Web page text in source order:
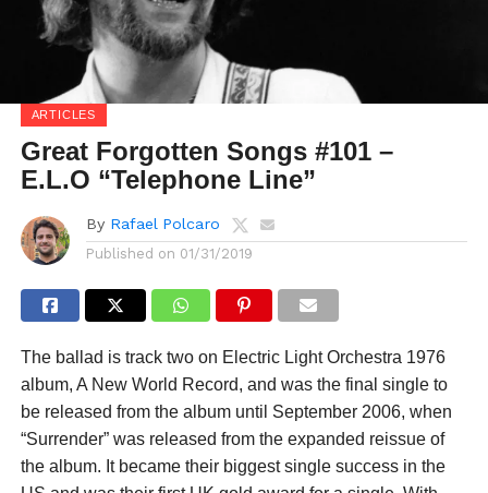
ARTICLES
Great Forgotten Songs #101 –
E.L.O “Telephone Line”
By Rafael Polcaro
Published on 01/31/2019
The ballad is track two on Electric Light Orchestra 1976
album, A New World Record, and was the final single to
be released from the album until September 2006, when
“Surrender” was released from the expanded reissue of
the album. It became their biggest single success in the